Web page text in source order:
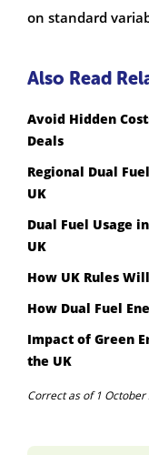
on standard
Also Read
Avoid Hidden
Deals
Regional Dual
UK
Dual Fuel Usage
UK
How UK Rules
How Dual Fuel
Impact of Green
the UK
Correct as of 1 October